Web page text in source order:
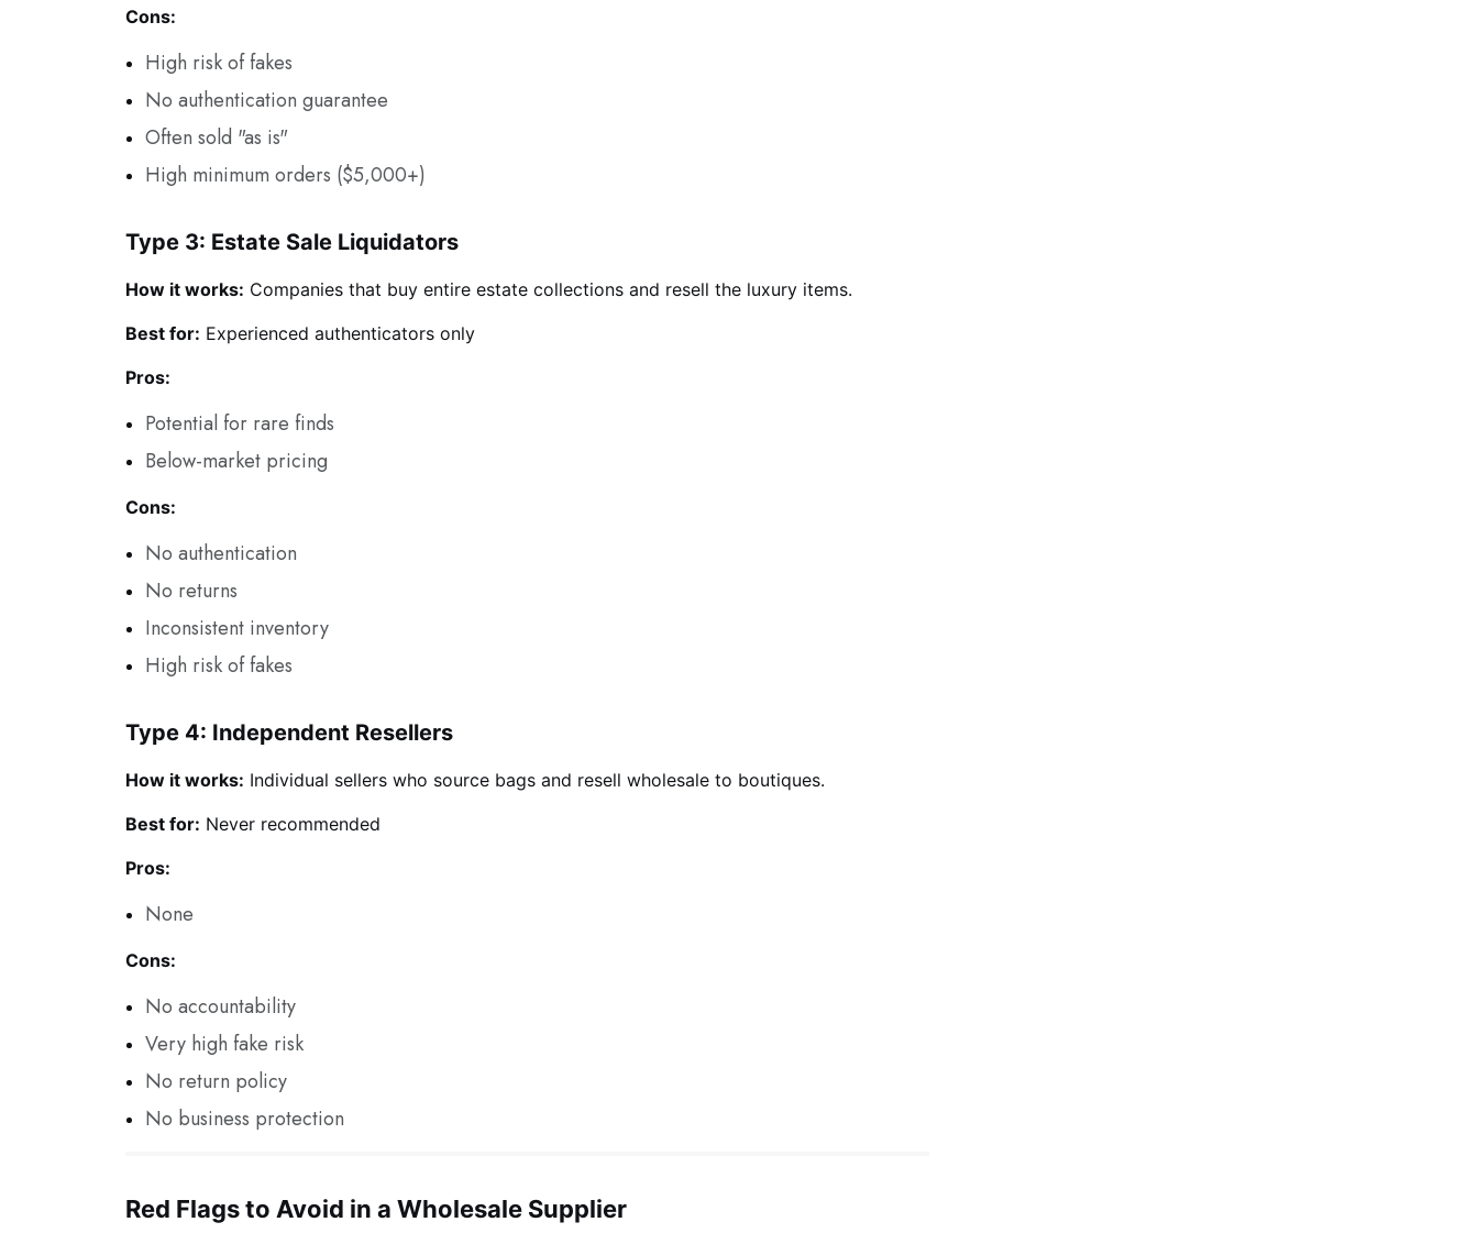
Cons:
High risk of fakes
No authentication guarantee
Often sold "as is"
High minimum orders ($5,000+)
Type 3: Estate Sale Liquidators
How it works: Companies that buy entire estate collections and resell the luxury items.
Best for: Experienced authenticators only
Pros:
Potential for rare finds
Below-market pricing
Cons:
No authentication
No returns
Inconsistent inventory
High risk of fakes
Type 4: Independent Resellers
How it works: Individual sellers who source bags and resell wholesale to boutiques.
Best for: Never recommended
Pros:
None
Cons:
No accountability
Very high fake risk
No return policy
No business protection
Red Flags to Avoid in a Wholesale Supplier